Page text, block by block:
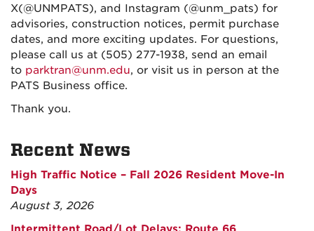
X(@UNMPATS), and Instagram (@unm_pats) for
advisories, construction notices, permit purchase
dates, and more exciting updates. For questions,
please call us at (505) 277-1938, send an email
to parktran@unm.edu, or visit us in person at the
PATS Business office.
Thank you.
Recent News
High Traffic Notice – Fall 2026 Resident Move-In
Days
August 3, 2026